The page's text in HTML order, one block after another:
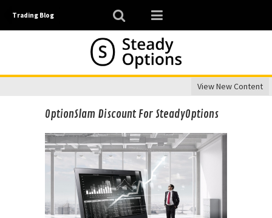
Trading Blog
View New Content
OptionSlam Discount For SteadyOptions